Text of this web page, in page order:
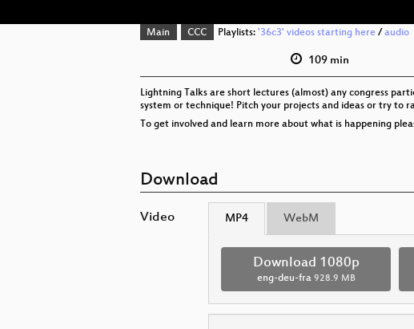
Main CCC Playlists: '36c3' videos starting here/ audio
109 min
Lightning Talks are short lectures (almost) any congress
system or technique! Pitch your projects and ideas or try to
To get involved and learn more about what is happening
Download
Video MP4 WebM
Download 1080p
eng-deu-fra 928.9 MB